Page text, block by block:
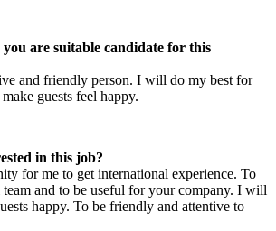
are suitable candidate for this
and friendly person. I will do my best for
guests feel happy.
in this job?
for me to get international experience. To
and to be useful for your company. I will
happy. To be friendly and attentive to